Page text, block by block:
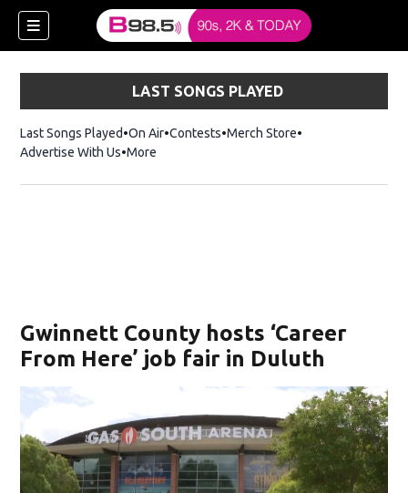
window)
LAST SONGS PLAYED
Last Songs Played On Air Contests Merch StoreOpens in new
Advertise With Us More
Gwinnett County hosts ‘Career
From Here’ job fair in Duluth